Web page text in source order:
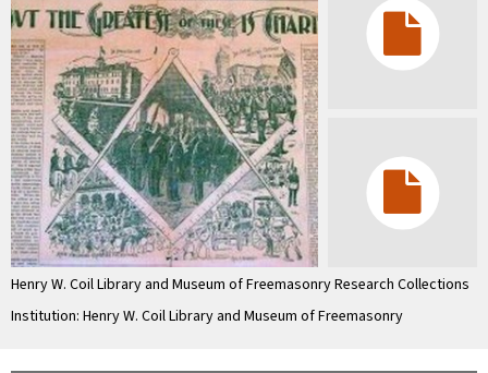
Henry W. Coil Library and Museum of Freemasonry Research Collections
Institution: Henry W. Coil Library and Museum of Freemasonry